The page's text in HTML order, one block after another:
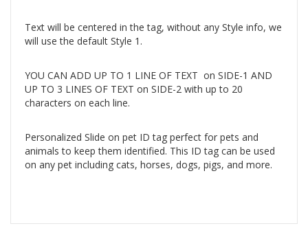
Text will be centered in the tag, without any Style info, we
will use the default Style 1.
YOU CAN ADD UP TO 1 LINE OF TEXT on SIDE-1 AND
UP TO 3 LINES OF TEXT on SIDE-2 with up to 20
characters on each line.
Personalized Slide on pet ID tag perfect for pets and
animals to keep them identified. This ID tag can be used
on any pet including cats, horses, dogs, pigs, and more.